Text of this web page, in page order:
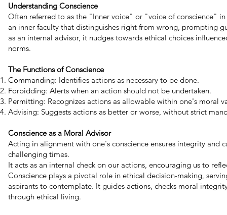
Understanding Conscience
Often referred to as the "Inner voice" or "voice of conscience" in
an inner faculty that distinguishes right from wrong, prompting
as an internal advisor, it nudges towards ethical choices
norms.
The Functions of Conscience
Commanding: Identifies actions as necessary to be done.
Forbidding: Alerts when an action should not be undertaken.
Permitting: Recognizes actions as allowable within one's moral
Advising: Suggests actions as better or worse, without strict
Conscience as a Moral Advisor
Acting in alignment with one's conscience ensures integrity and
challenging times.
It acts as an internal check on our actions, encouraging us to
Conscience plays a pivotal role in ethical decision-making,
aspirants to contemplate. It guides actions, checks moral
through ethical living.